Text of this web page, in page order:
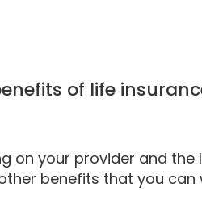
of life
on your provider and
benefits that you can